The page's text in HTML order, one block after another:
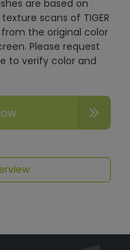
are based on
scans of TIGER
the original color
Please request
to verify color and